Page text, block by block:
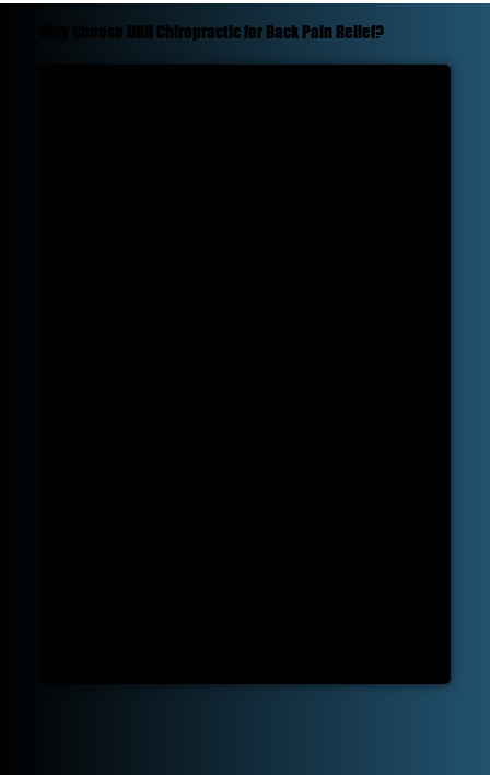
Why Choose DBH Chiropractic for Back Pain Relief?